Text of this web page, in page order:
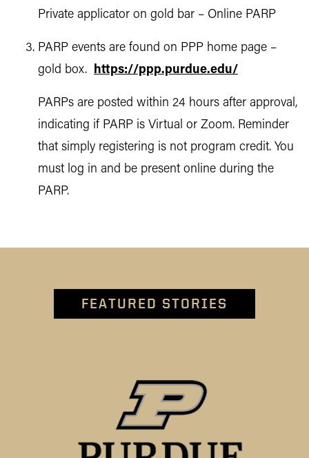
Private applicator on gold bar – Online PARP
PARP events are found on PPP home page –
gold box. https://ppp.purdue.edu/
PARPs are posted within 24 hours after approval,
indicating if PARP is Virtual or Zoom. Reminder
that simply registering is not program credit. You
must log in and be present online during the
PARP.
FEATURED STORIES